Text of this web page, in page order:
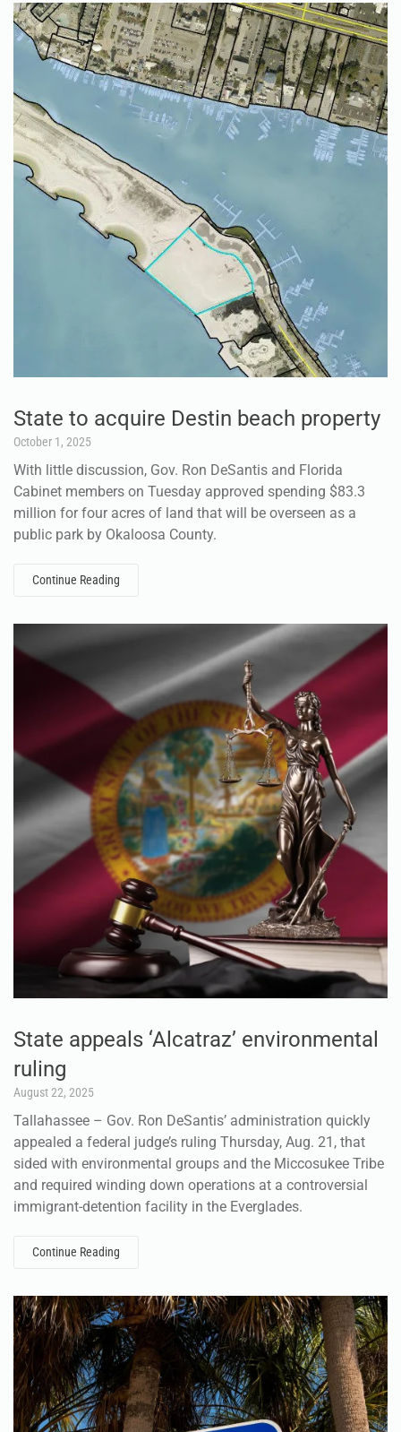
State to acquire Destin beach property
October 1, 2025
With little discussion, Gov. Ron DeSantis and Florida
Cabinet members on Tuesday approved spending $83.3
million for four acres of land that will be overseen as a
public park by Okaloosa County.
Continue Reading
State appeals ‘Alcatraz’ environmental
ruling
August 22, 2025
Tallahassee – Gov. Ron DeSantis’ administration quickly
appealed a federal judge’s ruling Thursday, Aug. 21, that
sided with environmental groups and the Miccosukee Tribe
and required winding down operations at a controversial
immigrant-detention facility in the Everglades.
Continue Reading